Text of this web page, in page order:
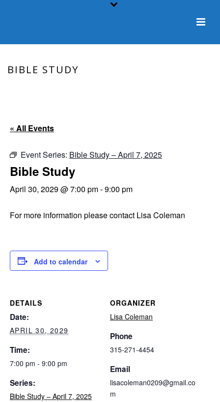
BIBLE STUDY
« All Events
Event Series: Bible Study – April 7, 2025
Bible Study
April 30, 2029 @ 7:00 pm-9:00 pm
For more information please contact Lisa Coleman
Add to calendar
DETAILS
Date:
APRIL 30, 2029
Time:
7:00 pm - 9:00 pm
Series:
Bible Study – April 7, 2025
ORGANIZER
Lisa Coleman
Phone
315-271-4454
Email
lisacoleman0209@gmail.co
m